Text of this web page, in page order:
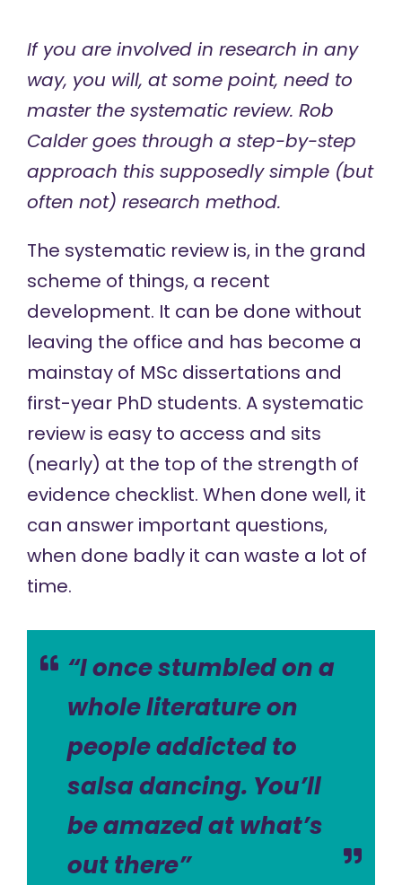
If you are involved in research in any
way, you will, at some point, need to
master the systematic review. Rob
Calder goes through a step-by-step
approach this supposedly simple (but
often not) research method.
The systematic review is, in the grand
scheme of things, a recent
development. It can be done without
leaving the office and has become a
mainstay of MSc dissertations and
first-year PhD students. A systematic
review is easy to access and sits
(nearly) at the top of the strength of
evidence checklist. When done well, it
can answer important questions,
when done badly it can waste a lot of
time.
“I once stumbled on a
whole literature on
people addicted to
salsa dancing. You’ll
be amazed at what’s
out there”